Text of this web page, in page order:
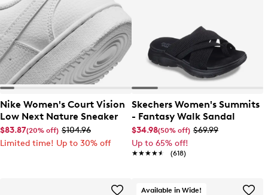
Nike Women's Court Vision
Low Next Nature Sneaker
$83.87(20% off) $104.96
Limited time! Up to 30% off
Skechers Women's Summits
- Fantasy Walk Sandal
$34.98(50% off) $69.99
Up to 65% off!
★★★★★
★★★★★ (618)
Available in Wide!